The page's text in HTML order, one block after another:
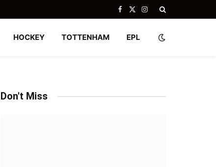
Facebook
X
Instagram
HOCKEY TOTTENHAM EPL
Don't Miss